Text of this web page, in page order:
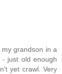
grandson in a
just old enough
yet crawl. Very